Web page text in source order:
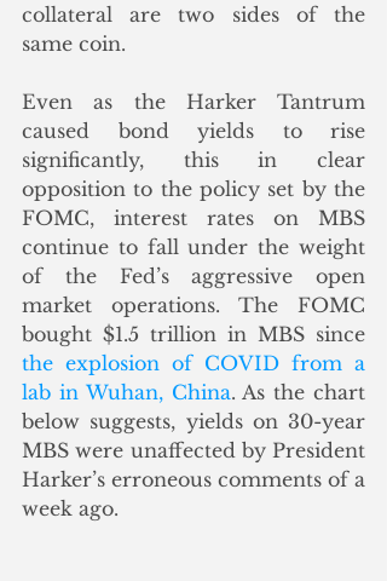
collateral are two sides of the
same coin.
Even as the Harker Tantrum
caused bond yields to rise
significantly, this in clear
opposition to the policy set by the
FOMC, interest rates on MBS
continue to fall under the weight
of the Fed’s aggressive open
market operations. The FOMC
the explosion of COVID from a
lab in Wuhan, China. As the chart
below suggests, yields on 30-year
MBS were unaffected by President
Harker’s erroneous comments of a
week ago.